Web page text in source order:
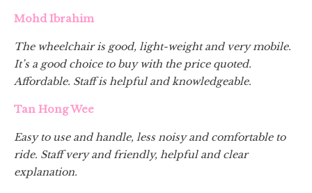
Mohd Ibrahim
The wheelchair is good, light-weight and very mobile.
It’s a good choice to buy with the price quoted.
Affordable. Staff is helpful and knowledgeable.
Tan Hong Wee
Easy to use and handle, less noisy and comfortable to
ride. Staff very and friendly, helpful and clear
explanation.